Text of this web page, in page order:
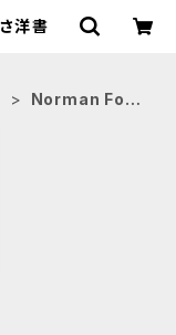
洋書
Norman Fost